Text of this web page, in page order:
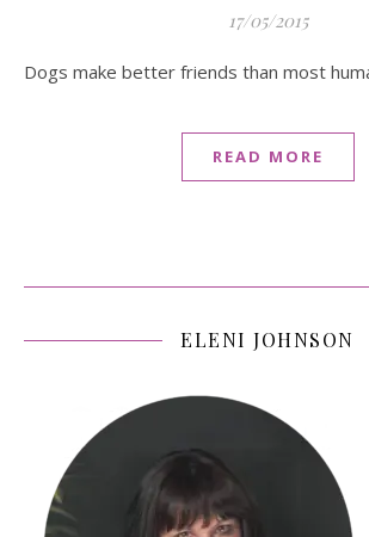
17/05/2015
Dogs make better friends than most
READ MORE
ELENI JOHNSON